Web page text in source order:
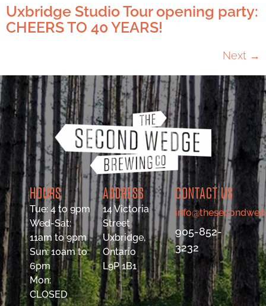
Uxbridge Studio Tour opening party:
CHEERS TO 40 YEARS!
Next →
HOURS
Tue: 4 to 9pm
Wed-Sat:
11am to 9pm
Sun: 10am to
6pm
Mon:
CLOSED
ADDRESS
14 Victoria
Street
Uxbridge,
Ontario
L9P 1B1
CONTACT US
905-852-
3232